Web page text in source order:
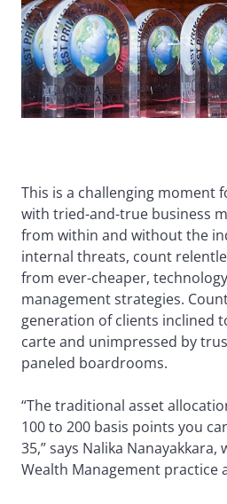
This is a challenging moment
with tried-and-true business
from within and without the
internal threats, count
from ever-cheaper,
management strategies.
generation of clients inclined
carte and unimpressed by
paneled boardrooms.
“The traditional asset
100 to 200 basis points you
35,” says Nalika Nanayakkara,
Wealth Management practice